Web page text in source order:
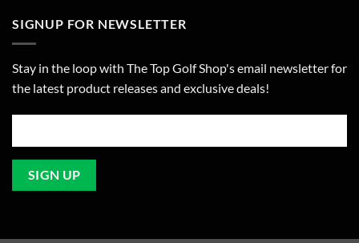
SIGNUP FOR NEWSLETTER
Stay in the loop with The Top Golf Shop's email newsletter for
the latest product releases and exclusive deals!